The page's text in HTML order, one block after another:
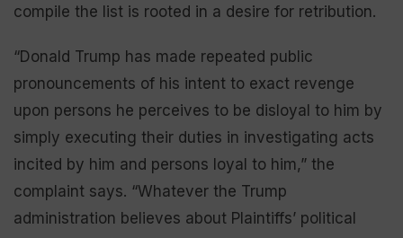
compile the list is rooted in a desire for retribution.
“Donald Trump has made repeated public
pronouncements of his intent to exact revenge
upon persons he perceives to be disloyal to him by
simply executing their duties in investigating acts
incited by him and persons loyal to him,” the
complaint says. “Whatever the Trump
administration believes about Plaintiffs’ political